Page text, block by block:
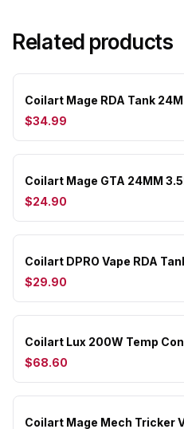
Related products
Coilart Mage RDA Tank
$34.99
Coilart Mage GTA 24MM
$24.90
Coilart DPRO Vape RDA
$29.90
Coilart Lux 200W Temp
$68.60
Coilart Mage Mech Tricker